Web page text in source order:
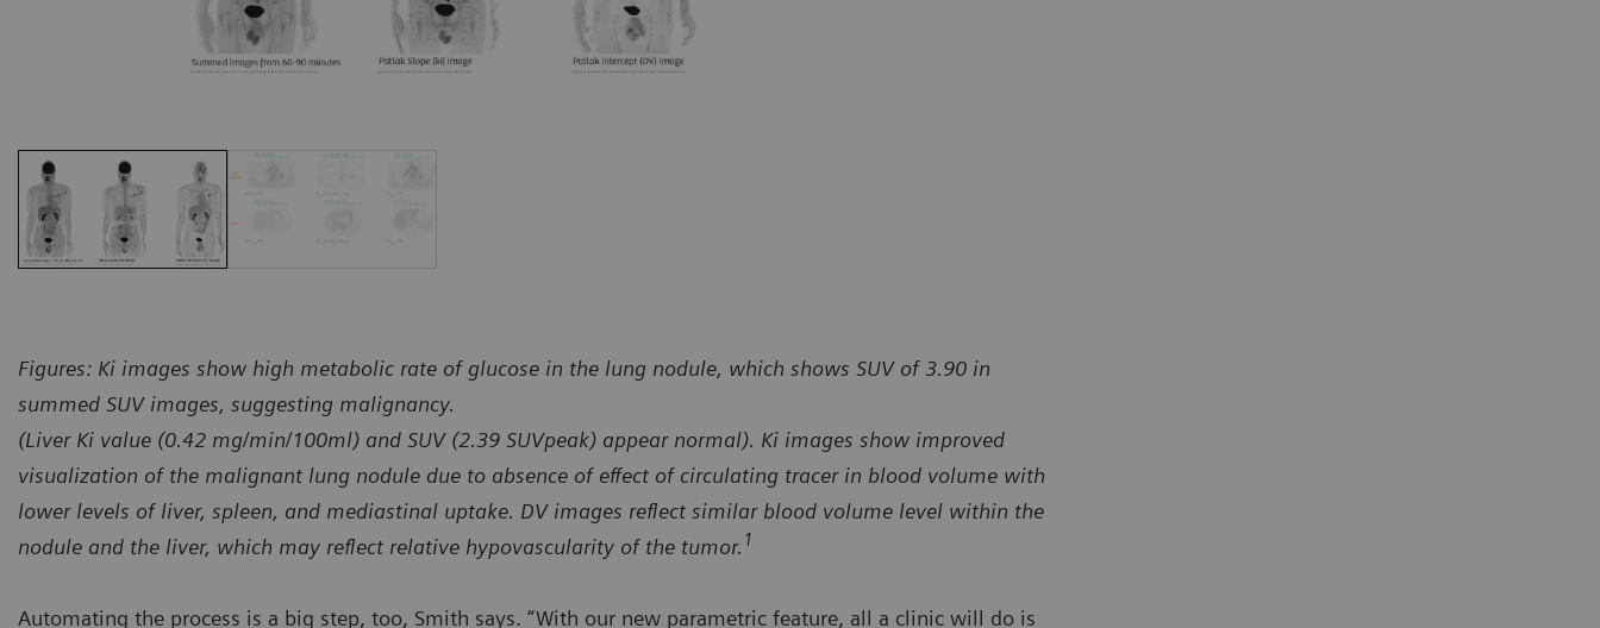
Figures: Ki images show high metabolic rate of glucose in the lung nodule, which shows SUV of 3.90 in
summed SUV images, suggesting malignancy.
(Liver Ki value (0.42 mg/min/100ml) and SUV (2.39 SUVpeak) appear normal). Ki images show improved
visualization of the malignant lung nodule due to absence of effect of circulating tracer in blood volume with
lower levels of liver, spleen, and mediastinal uptake. DV images reflect similar blood volume level within the
nodule and the liver, which may reflect relative hypovascularity of the tumor. 1
Automating the process is a big step, too, Smith says. “With our new parametric feature, all a clinic will do is